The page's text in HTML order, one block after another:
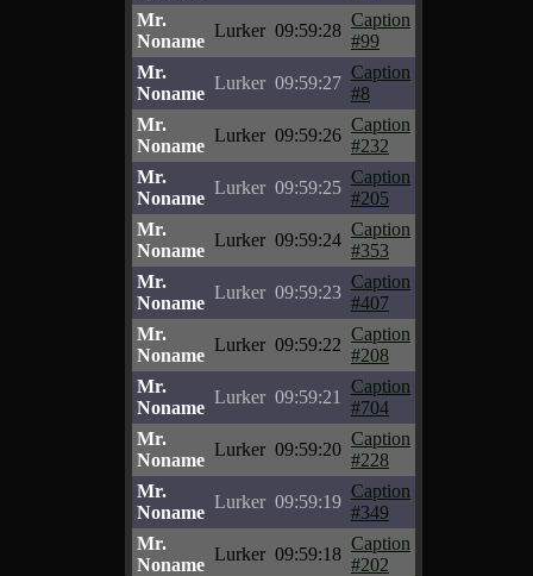
Mr.
Noname
Lurker 09:59:28
Caption
#99
Mr.
Noname
Lurker 09:59:27
Caption
#8
Mr.
Noname
Lurker 09:59:26
Caption
#232
Mr.
Noname
Lurker 09:59:25
Caption
#205
Mr.
Noname
Lurker 09:59:24
Caption
#353
Mr.
Noname
Lurker 09:59:23
Caption
#407
Mr.
Noname
Lurker 09:59:22
Caption
#208
Mr.
Noname
Lurker 09:59:21
Caption
#704
Mr.
Noname
Lurker 09:59:20
Caption
#228
Mr.
Noname
Lurker 09:59:19
Caption
#349
Mr.
Noname
Lurker 09:59:18
Caption
#202